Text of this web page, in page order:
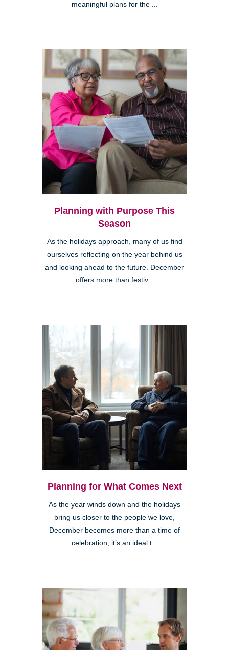
meaningful plans for the ...
Planning with Purpose This
Season
As the holidays approach, many of us find
ourselves reflecting on the year behind us
and looking ahead to the future. December
offers more than festiv...
Planning for What Comes Next
As the year winds down and the holidays
bring us closer to the people we love,
December becomes more than a time of
celebration; it’s an ideal t...